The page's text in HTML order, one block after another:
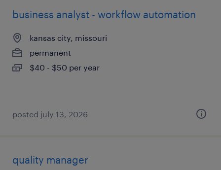
business analyst - workflow automation
kansas city, missouri
permanent
$40 - $50 per year
posted july 13, 2026
quality manager